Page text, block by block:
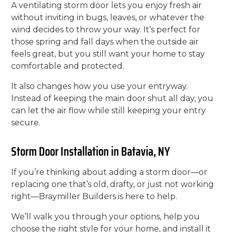
A ventilating storm door lets you enjoy fresh air
without inviting in bugs, leaves, or whatever the
wind decides to throw your way. It’s perfect for
those spring and fall days when the outside air
feels great, but you still want your home to stay
comfortable and protected.
It also changes how you use your entryway.
Instead of keeping the main door shut all day, you
can let the air flow while still keeping your entry
secure.
Storm Door Installation in Batavia, NY
If you’re thinking about adding a storm door—or
replacing one that’s old, drafty, or just not working
right—Braymiller Builders is here to help.
We’ll walk you through your options, help you
choose the right style for your home, and install it